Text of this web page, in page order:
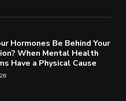
Hormones Be Behind Your
When Mental Health
Have a Physical Cause